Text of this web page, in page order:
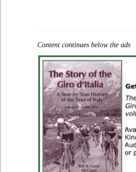
Content continues below the ads